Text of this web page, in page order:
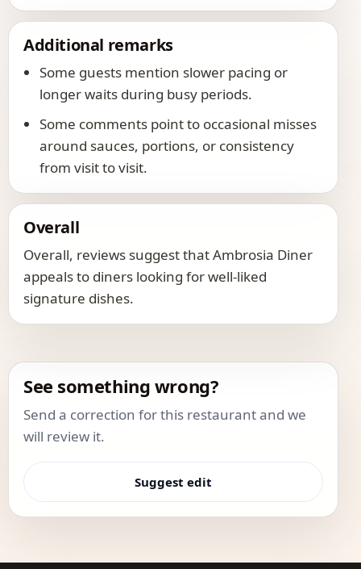
Additional remarks
Some guests mention slower pacing or
longer waits during busy periods.
Some comments point to occasional misses
around sauces, portions, or consistency
from visit to visit.
Overall
Overall, reviews suggest that Ambrosia Diner
appeals to diners looking for well-liked
signature dishes.
See something wrong?
Send a correction for this restaurant and we
will review it.
Suggest edit